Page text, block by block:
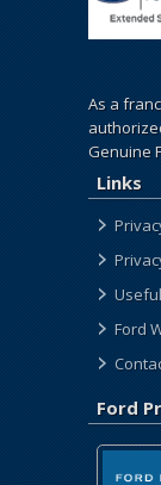
As a
Genuine
Links
Ford
Ford